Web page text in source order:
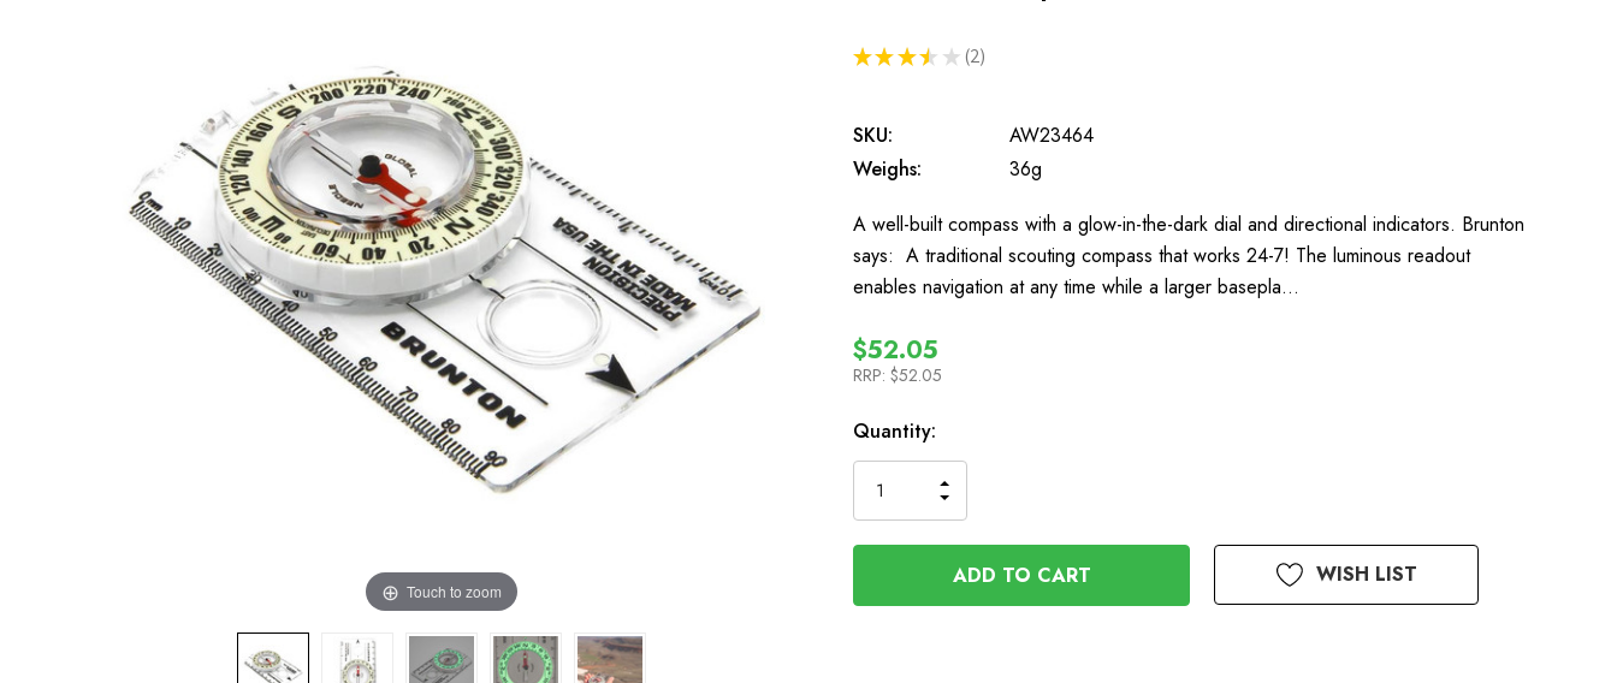
Touch to zoom
★ ★ ★ ★ ★ 2
2
SKU:
AW23464
Weighs:
36g
A well-built compass with a glow-in-the-dark dial and directional indicators. Brunton
says: A traditional scouting compass that works 24-7! The luminous readout
enables navigation at any time while a larger basepla…
$52.05
RRP: $52.05
In
Stock
Quantity:
QUANTITY
OF
UNDEFINED
INCREASE
QUANTITY
OF
UNDEFINED
WISH LIST